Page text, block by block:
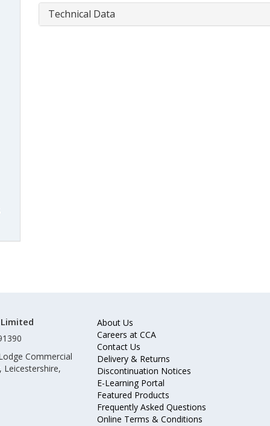
Technical Data
Commercial
Leicestershire,
About Us
Careers at CCA
Contact Us
Delivery & Returns
Discontinuation Notices
E-Learning Portal
Featured Products
Frequently Asked Questions
Online Terms & Conditions